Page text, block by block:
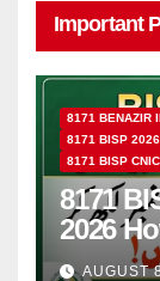
Important
8171 BENAZIR
8171 BISP
8171 BISP
8171
2026
AUGUST